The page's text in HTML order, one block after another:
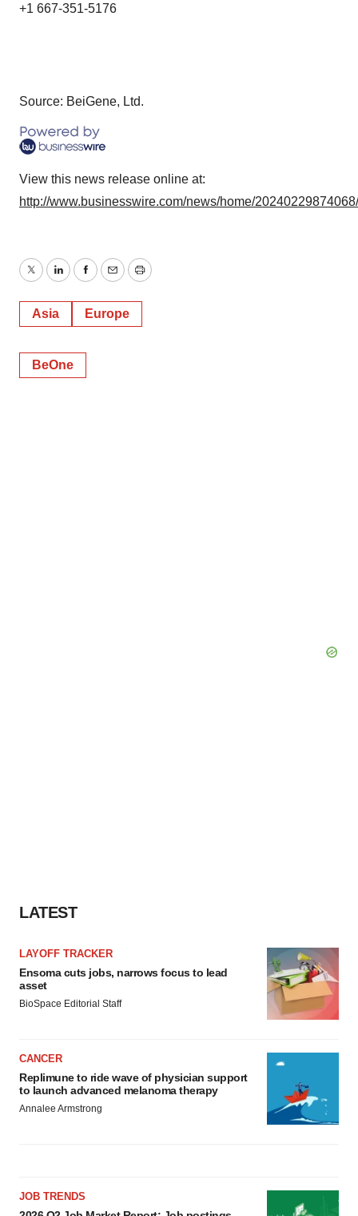
+1 667-351-5176
Source: BeiGene, Ltd.
View this news release online at:
http://www.businesswire.com/news/home/
TwitterLinkedInFacebook
EmailPrint
Asia Europe
BeOne
LATEST
LAYOFF TRACKER
Ensoma cuts jobs, narrows focus to lead
asset
BioSpace Editorial Staff
CANCER
Replimune to ride wave of physician support
to launch advanced melanoma therapy
Annalee Armstrong
JOB TRENDS